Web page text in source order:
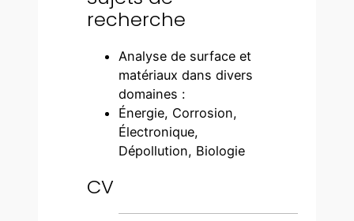
recherche
Analyse de surface et
matériaux dans divers
domaines :
Énergie, Corrosion,
Électronique,
Dépollution, Biologie
CV